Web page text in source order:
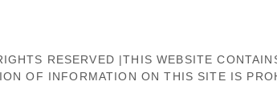
RESERVED |THIS WEBSITE
OF INFORMATION ON THIS SITE IS